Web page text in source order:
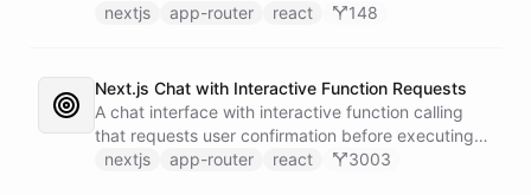
Actions for interactive AI capabilities.
nextjs app-router react 148
Next.js Chat with Interactive Function Requests
A chat interface with interactive function calling
that requests user confirmation before executing
actions, demonstrating advanced control flow.
nextjs app-router react 3003